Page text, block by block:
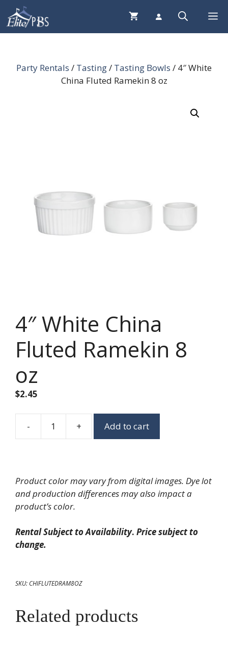
Skip
content
Party Rentals / Tasting/ Tasting Bowls / 4″ White
China Fluted Ramekin 8 oz
4″ White China
Fluted Ramekin 8
oz
$2.45
-
Ramekin
8
+ Add to cart
Product color may vary from digital images. Dye lot
and production differences may also impact a
product’s color.
Rental Subject to Availability. Price subject to
change.
SKU: CHIFLUTEDRAM8OZ
Related products